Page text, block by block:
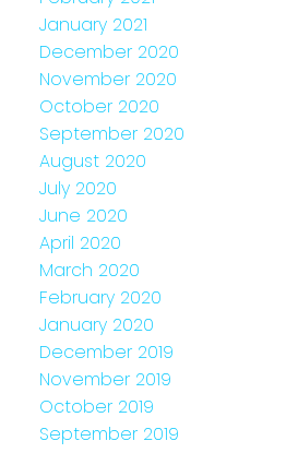
January 2021
December 2020
November 2020
October 2020
September 2020
August 2020
July 2020
June 2020
April 2020
March 2020
February 2020
January 2020
December 2019
November 2019
October 2019
September 2019